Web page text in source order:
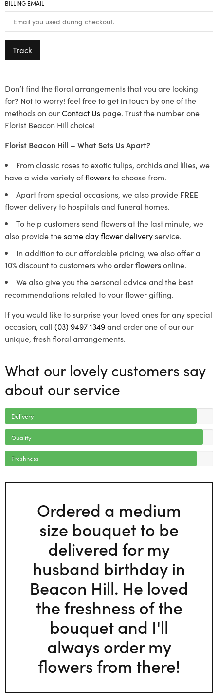
BILLING EMAIL
Track
Don’t find the floral arrangements that you are looking
for? Not to worry! feel free to get in touch by one of the
methods on ourContact Us page. Trust the number one
Florist Beacon Hill choice!
Florist Beacon Hill – What Sets Us Apart?
From classic roses to exotic tulips, orchids and lilies, we
have a wide variety offlowersto choose from.
Apart from special occasions, we also provide FREE
flower delivery to hospitals and funeral homes.
To help customers send flowers at the last minute, we
also provide thesame day flower deliveryservice.
In addition to our affordable pricing, we also offer a
10% discount to customers whoorder flowersonline.
We also give you the personal advice and the best
recommendations related to your flower gifting.
If you would like to surprise your loved ones for any special
occasion, call (03) 9497 1349and order one of our our
unique, fresh floral arrangements.
What our lovely customers say
about our service
Delivery
Quality
Freshness
Ordered a medium
size bouquet to be
delivered for my
husband birthday in
Beacon Hill. He loved
the freshness of the
bouquet and I'll
always order my
flowers from there!